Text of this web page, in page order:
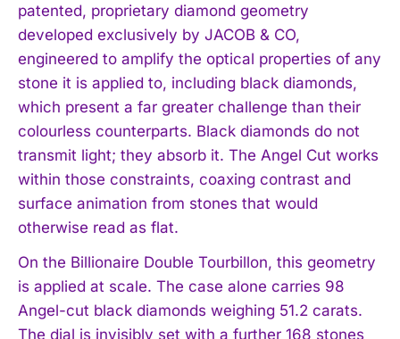
patented, proprietary diamond geometry
developed exclusively by JACOB & CO,
engineered to amplify the optical properties of any
stone it is applied to, including black diamonds,
which present a far greater challenge than their
colourless counterparts. Black diamonds do not
transmit light; they absorb it. The Angel Cut works
within those constraints, coaxing contrast and
surface animation from stones that would
otherwise read as flat.
On the Billionaire Double Tourbillon, this geometry
is applied at scale. The case alone carries 98
Angel-cut black diamonds weighing 51.2 carats.
The dial is invisibly set with a further 168 stones